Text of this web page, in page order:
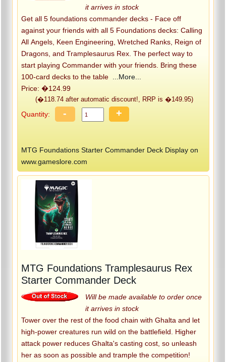
it arrives in stock
Get all 5 foundations commander decks - Face off
against your friends with all 5 Foundations decks: Calling
All Angels, Keen Engineering, Wretched Ranks, Reign of
Dragons, and Tramplesaurus Rex. The perfect way to
start playing Commander with your friends. Bring these
100-card decks to the table
...More...
Price: �124.99
(�118.74 after automatic discount!, RRP is �149.95)
Quantity: - +
MTG Foundations Starter Commander Deck Display on
www.gameslore.com
MTG Foundations Tramplesaurus Rex
Starter Commander Deck
Will be made available to order once
it arrives in stock
Tower over the rest of the food chain with Ghalta and let
high-power creatures run wild on the battlefield. Higher
attack power reduces Ghalta's casting cost, so unleash
her as soon as possible and trample the competition!